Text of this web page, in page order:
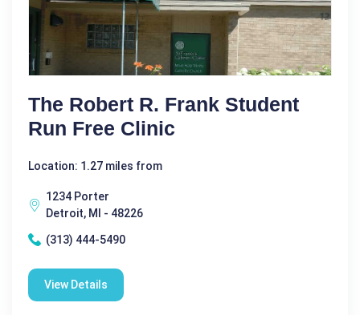
The Robert R. Frank Student
Run Free Clinic
Location: 1.27 miles from
1234 Porter
Detroit, MI - 48226
(313) 444-5490
View Details